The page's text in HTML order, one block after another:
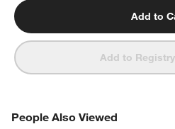
Add to
Add to Registry
People Also Viewed
PEOPLE ALSO VIEWEDITEMS